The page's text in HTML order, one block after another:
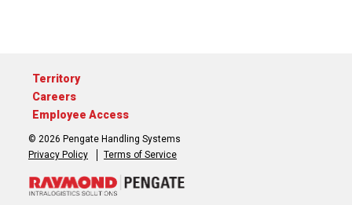
Territory
Careers
Employee Access
© 2026 Pengate Handling Systems
Privacy Policy
Terms of Service